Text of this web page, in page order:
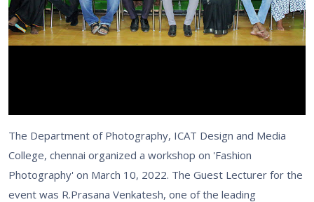
The Department of Photography, ICAT Design and Media
College, chennai organized a workshop on 'Fashion
Photography' on March 10, 2022. The Guest Lecturer for the
event was R.Prasana Venkatesh, one of the leading